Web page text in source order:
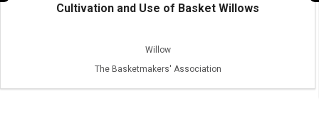
Cultivation and Use of Basket Willows
Willow
The Basketmakers' Association